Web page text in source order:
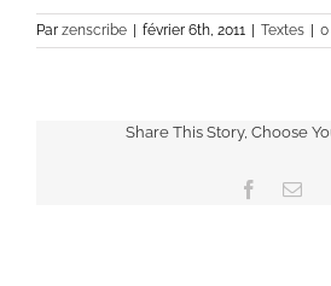
Par zenscribe février 6th, 2011 Textes
Share This Story, Choose
Facebook